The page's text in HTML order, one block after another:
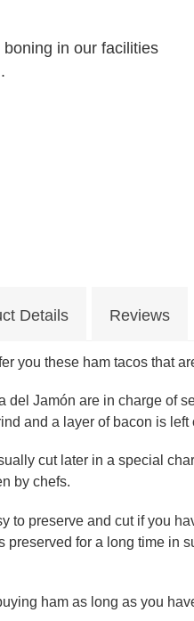
in our facilities
Details Reviews
you these ham tacos that
del Jamón are in charge of
and a layer of bacon is
cut later in a special
by chefs.
to preserve and cut if you
preserved for a long time in
ham as long as you